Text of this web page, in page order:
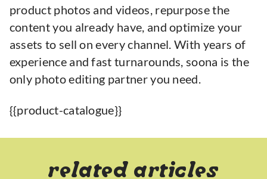
product photos and videos, repurpose the
content you already have, and optimize your
assets to sell on every channel. With years of
experience and fast turnarounds, soona is the
only photo editing partner you need.
{{product-catalogue}}
related articles